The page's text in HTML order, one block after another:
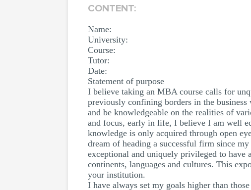
CONTENT:
Name:
University:
Course:
Tutor:
Date:
Statement of purpose
I believe taking an MBA course calls for
previously confining borders in the
and be knowledgeable on the realities of
and focus, early in life, I believe I am well
knowledge is only acquired through open
dream of heading a successful firm since
exceptional and uniquely privileged to have
continents, languages and cultures. This
your institution.
I have always set my goals higher than